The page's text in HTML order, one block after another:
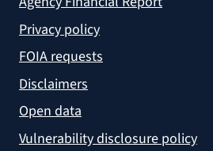
Privacy policy
FOIA requests
Disclaimers
Open data
Vulnerability disclosure policy